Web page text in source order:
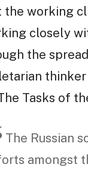
the working
closely
the
Tasks of
The Russian
amongst